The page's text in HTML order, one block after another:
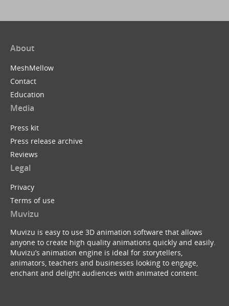
About
MeshMellow
Contact
Education
Media
Press kit
Press release archive
Reviews
Legal
Privacy
Terms of use
Muvizu
Muvizu is easy to use 3D animation software that allows
anyone to create high quality animations quickly and easily.
Muvizu’s animation engine is ideal for storytellers,
animators, teachers and businesses looking to engage,
enchant and delight audiences with animated content.